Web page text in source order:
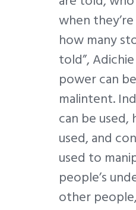
when
how many
told”,
power can
malintent.
can be used,
used, and
used to
people’s
other